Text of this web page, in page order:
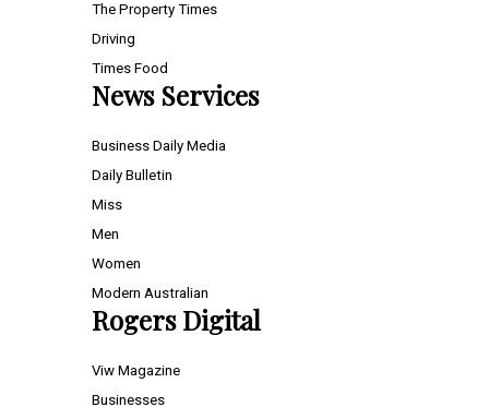
The Property Times
Driving
Times Food
News Services
Business Daily Media
Daily Bulletin
Miss
Men
Women
Modern Australian
Rogers Digital
Viw Magazine
Businesses